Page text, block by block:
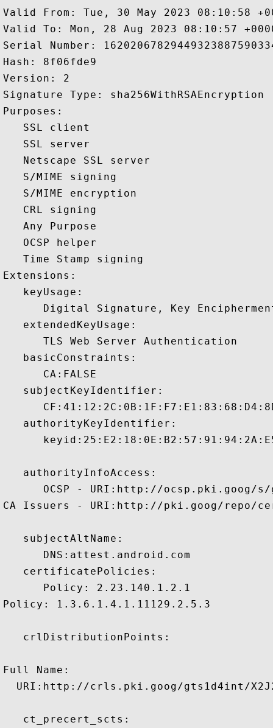
Valid From: Tue, 30 May 2023 08:10:58
Valid To: Mon, 28 Aug 2023 08:10:57
Serial Number:
Hash: 8f06fde9
Version: 2
Signature Type: sha256WithRSAEncryption
Purposes:
   SSL client
   SSL server
   Netscape SSL server
   S/MIME signing
   S/MIME encryption
   CRL signing
   Any Purpose
   OCSP helper
   Time Stamp signing
Extensions:
   keyUsage:
Digital Signature, Key
   extendedKeyUsage:
      TLS Web Server Authentication
   basicConstraints:
      CA:FALSE
   subjectKeyIdentifier:
   authorityKeyIdentifier:
   authorityInfoAccess:
OCSP - URI:http://ocsp.pki.goog/
CA Issuers - URI:http://pki.goog/repo/
   subjectAltName:
      DNS:attest.android.com
   certificatePolicies:
      Policy: 2.23.140.1.2.1
Policy: 1.3.6.1.4.1.11129.2.5.3
   crlDistributionPoints:
Full Name:
URI:http://crls.pki.goog/gts1d4int/
   ct_precert_scts: